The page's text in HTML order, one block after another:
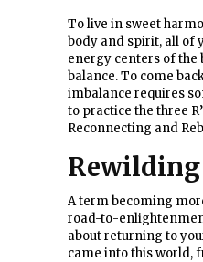
To live in sweet
body and spirit, all of
energy centers of the
balance. To come
imbalance requires
to practice the three
Reconnecting and
Rewilding
A term becoming
road-to-
about returning to
came into this world,